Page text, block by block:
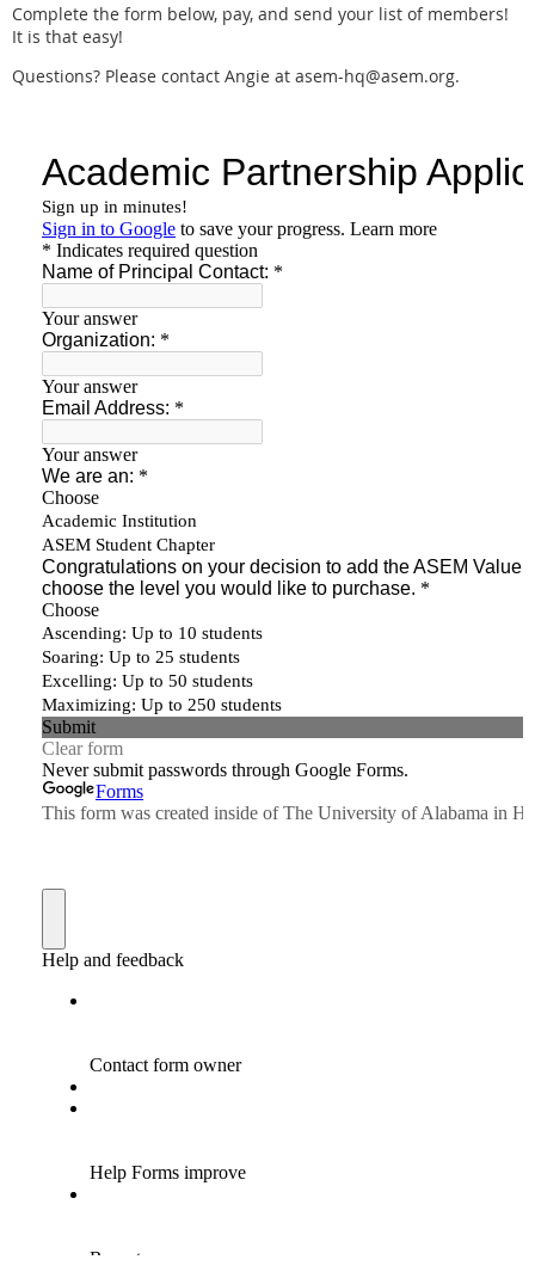
Complete the form below, pay, and send your list of members!
It is that easy!
Questions? Please contact Angie at asem-hq@asem.org.